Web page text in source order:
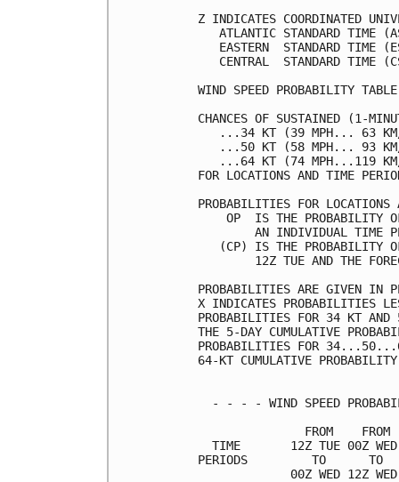
Z INDICATES
ATLANTIC STANDARD
EASTERN  STANDARD
CENTRAL  STANDARD
WIND SPEED
CHANCES OF SUSTAINED (1-
...34 KT
...50 KT
...64 KT
FOR LOCATIONS AND
PROBABILITIES FOR
OP  IS THE
AN INDIVIDUAL
(CP) IS THE
12Z TUE AND THE
PROBABILITIES
X INDICATES
PROBABILITIES FOR 34 KT AND
THE 5-DAY CUMULATIVE
PROBABILITIES FOR
64-KT CUMULATIVE
- - - - WIND SPEED
FROM
TIME       12Z TUE 00Z
PERIODS         TO
00Z WED 12Z